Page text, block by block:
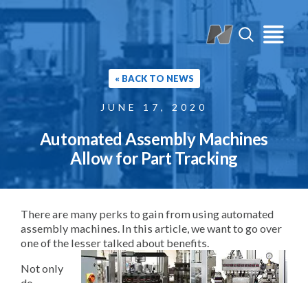
« BACK TO NEWS
JUNE 17, 2020
Automated Assembly Machines
Allow for Part Tracking
There are many perks to gain from using automated
assembly machines. In this article, we want to go over
one of the lesser talked about benefits.
Not only